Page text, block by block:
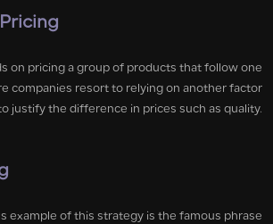
on pricing a group of products that follow one
companies resort to relying on another factor
justify the difference in prices such as quality.
example of this strategy is the famous phrase